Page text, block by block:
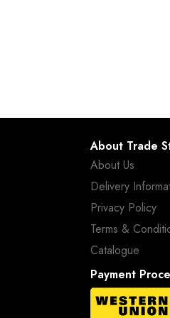
About Trade
About Us
Delivery
Privacy Policy
Terms &
Catalogue
Payment